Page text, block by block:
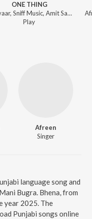
ONE THING
Sainiyaar, Sniff Music, Amit Sangha - ONE THING
Play
Afreen
Singer
language song and
Bugra. Bhena, from
year 2025. The
Punjabi songs online